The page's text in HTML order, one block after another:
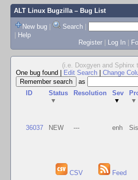
ALT Linux Bugzilla– Bug List
New bug | Search |
| Help
Register | Log In |
(i.e. Doxgyen and Sphinx
One bug found
Edit Search Change
as
ID
Status
▼
Resolution
Sev
▼
▼
36037 NEW --- enh
CSV Feed